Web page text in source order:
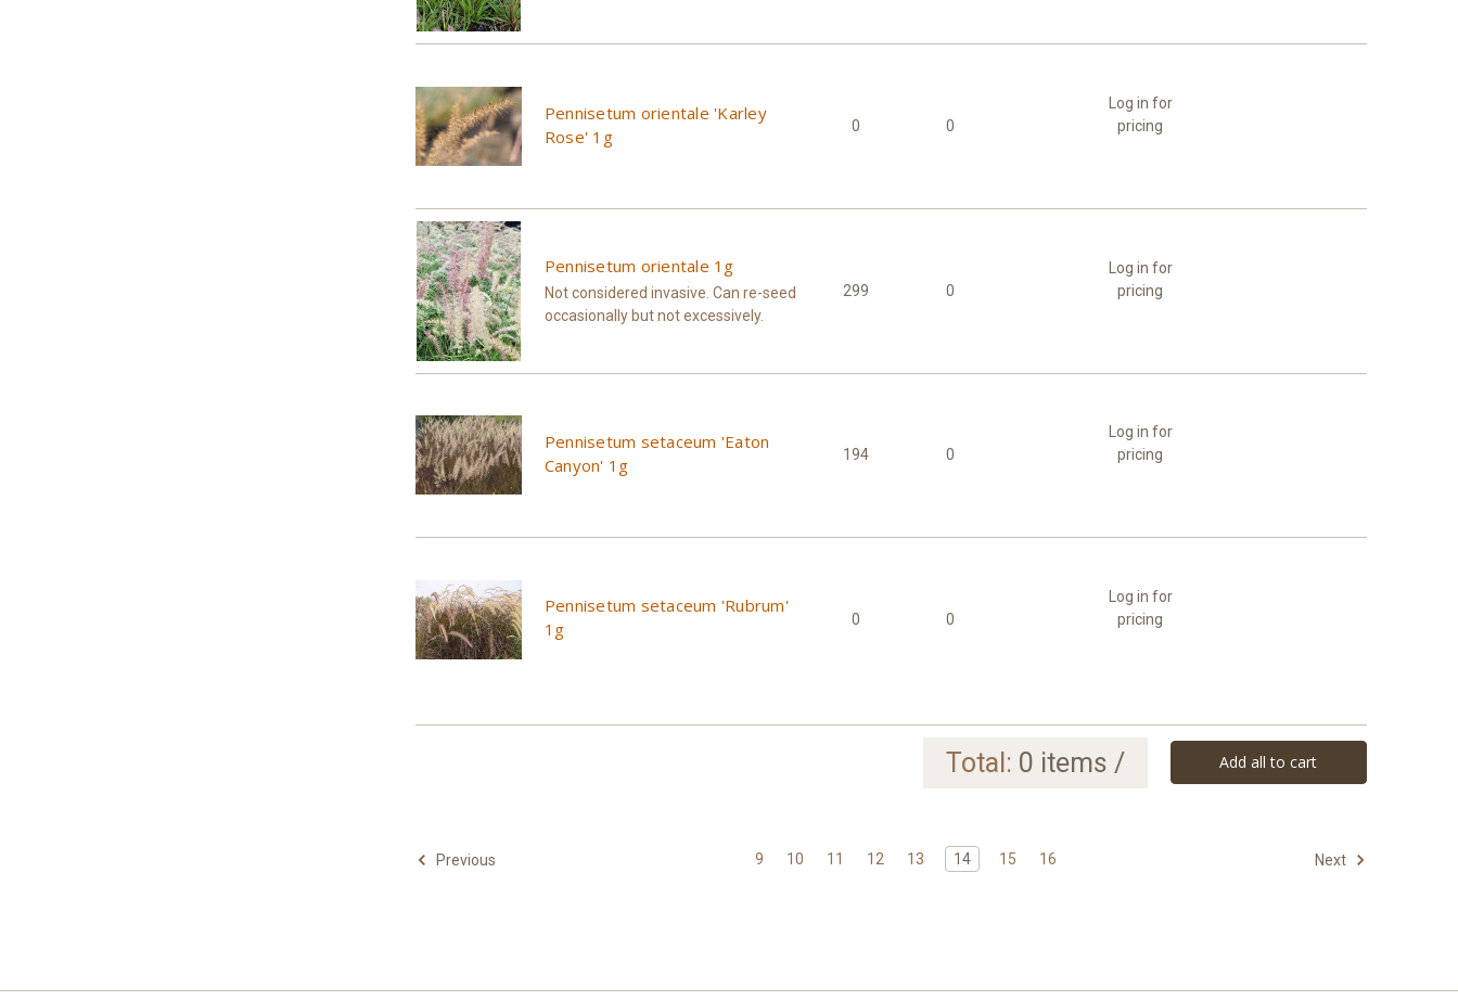
Pennisetum orientale 'Karley
Rose' 1g
0 0
Log in for
pricing
Pennisetum orientale 1g
Not considered invasive. Can re-seed
occasionally but not excessively.
299 0
Log in for
pricing
Pennisetum setaceum 'Eaton
Canyon' 1g
194 0
Log in for
pricing
Pennisetum setaceum 'Rubrum'
1g
0 0
Log in for
pricing
Total: 0 items / Add all to cart
Previous 9 10 11 12 13 14 15 16 Next